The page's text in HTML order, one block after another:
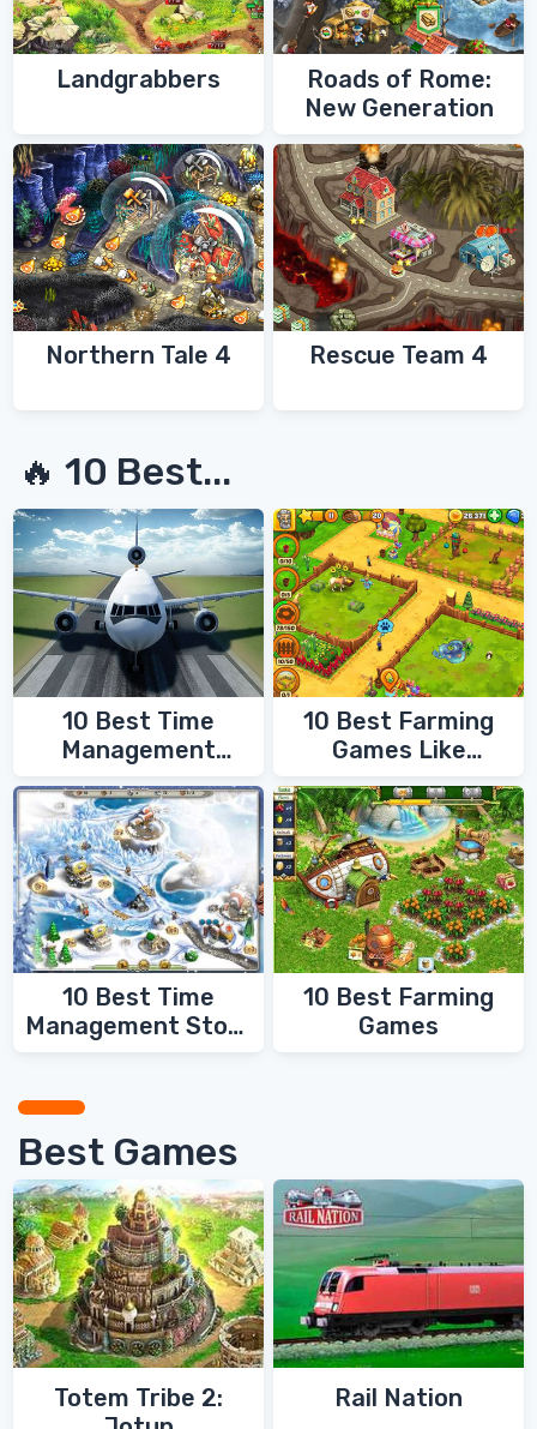
Landgrabbers
Roads of Rome:
New Generation
Northern Tale 4 Rescue Team 4
🔥 10 Best...
10 Best Time
Management
10 Best Farming
Games Like
10 Best Time
Management Story
10 Best Farming
Games
Best Games
Totem Tribe 2:
Rail Nation